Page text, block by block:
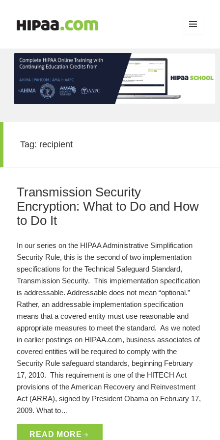
WIDGETS
Tag: recipient
Transmission Security
Encryption: What to Do and How
to Do It
In our series on the HIPAA Administrative Simplification
Security Rule, this is the second of two implementation
specifications for the Technical Safeguard Standard,
Transmission Security. This implementation specification
is addressable. Addressable does not mean “optional.”
Rather, an addressable implementation specification
means that a covered entity must use reasonable and
appropriate measures to meet the standard. As we noted
in earlier postings on HIPAA.com, business associates of
covered entities will be required to comply with the
Security Rule safeguard standards, beginning February
17, 2010. This requirement is one of the HITECH Act
provisions of the American Recovery and Reinvestment
Act (ARRA), signed by President Obama on February 17,
2009. What to…
READ MORE